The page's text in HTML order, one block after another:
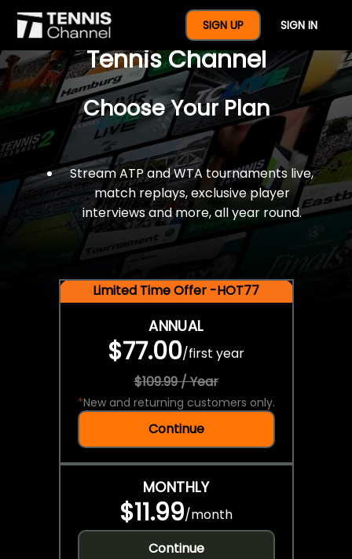
SIGN UP SIGN IN
$77 For A Full Year Of
Tennis Channel
Choose Your Plan
Stream ATP and WTA tournaments live,
match replays, exclusive player
interviews and more, all year round.
Limited Time Offer -HOT77
ANNUAL
$77.00/first year
$109.99 / Year
*New and returning customers only.
Continue
MONTHLY
$11.99/month
Continue